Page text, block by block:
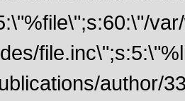
author/